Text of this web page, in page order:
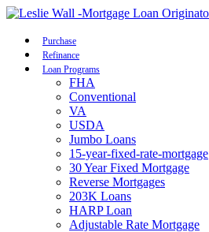
Purchase
Refinance
Loan Programs
FHA
Conventional
VA
USDA
Jumbo Loans
15-year-fixed-rate-mortgage
30 Year Fixed Mortgage
Reverse Mortgages
203K Loans
HARP Loan
Adjustable Rate Mortgage